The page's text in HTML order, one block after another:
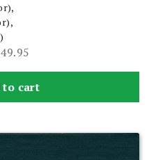
to cart